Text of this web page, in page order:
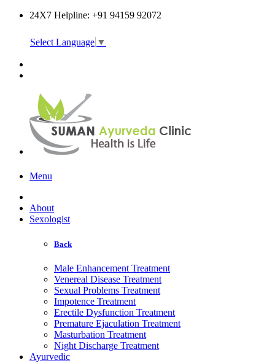
24X7 Helpline: +91 94159 92072
Select Language ▼
Menu
About
Sexologist
Back
Male Enhancement Treatment
Venereal Disease Treatment
Sexual Problems Treatment
Impotence Treatment
Erectile Dysfunction Treatment
Premature Ejaculation Treatment
Masturbation Treatment
Night Discharge Treatment
Ayurvedic